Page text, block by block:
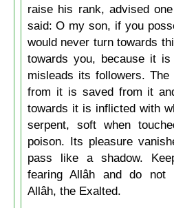
raise his rank, advised
said: O my son, if you
would never turn towards
towards you, because it
misleads its followers.
from it is saved from it
towards it is inflicted with
serpent, soft when
poison. Its pleasure
pass like a shadow.
fearing Allâh and do not
Allâh, the Exalted.